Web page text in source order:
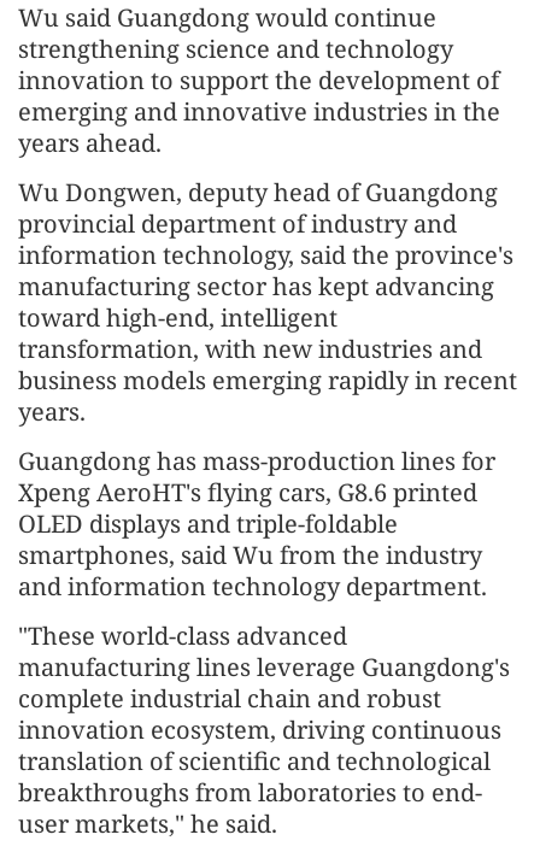
Wu said Guangdong would continue
strengthening science and technology
innovation to support the development of
emerging and innovative industries in the
years ahead.
Wu Dongwen, deputy head of Guangdong
provincial department of industry and
information technology, said the province's
manufacturing sector has kept advancing
toward high-end, intelligent
transformation, with new industries and
business models emerging rapidly in recent
years.
Guangdong has mass-production lines for
Xpeng AeroHT's flying cars, G8.6 printed
OLED displays and triple-foldable
smartphones, said Wu from the industry
and information technology department.
"These world-class advanced
manufacturing lines leverage Guangdong's
complete industrial chain and robust
innovation ecosystem, driving continuous
translation of scientific and technological
breakthroughs from laboratories to end-
user markets," he said.